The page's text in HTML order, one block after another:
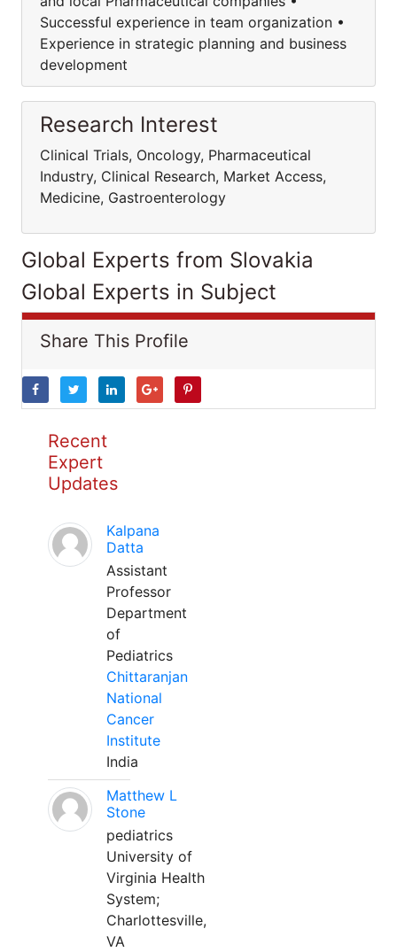
Successful experience in team organization •
Experience in strategic planning and business
development
Research Interest
Clinical Trials, Oncology, Pharmaceutical
Industry, Clinical Research, Market Access,
Medicine, Gastroenterology
Global Experts from Slovakia
Global Experts in Subject
Share This Profile
Recent
Expert
Updates
Kalpana
Datta
Assistant
Professor
Department
of
Pediatrics
Chittaranjan
National
Cancer
Institute
India
Matthew L
Stone
pediatrics
University of
Virginia Health
System;
Charlottesville,
VA